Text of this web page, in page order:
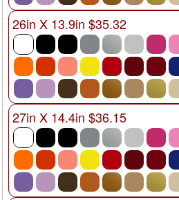
26in X 13.9in $35.32
27in X 14.4in $36.15